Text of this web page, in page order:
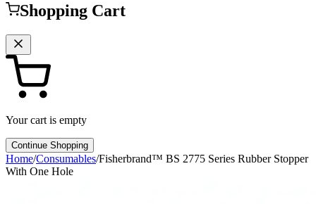
Shopping Cart
Your cart is empty
Continue Shopping
Home/Consumables/Fisherbrand™ BS 2775 Series Rubber Stopper
With One Hole